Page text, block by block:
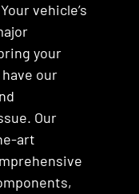
vehicle’s
your
our
Our
art